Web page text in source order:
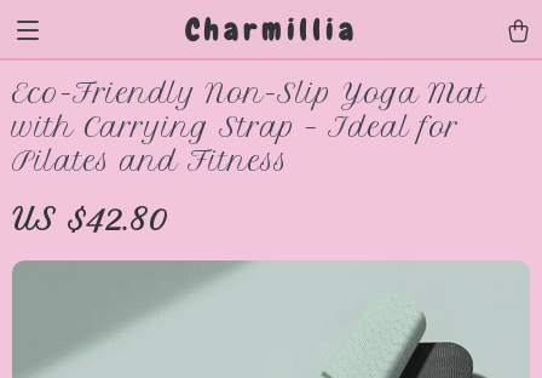
Charmillia
Eco-Friendly Non-Slip Yoga Mat
with Carrying Strap – Ideal for
Pilates and Fitness
US $42.80